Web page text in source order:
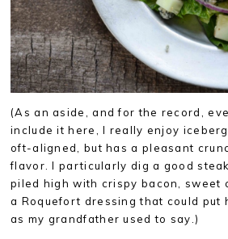
(As an aside, and for the record,
include it here, I really enjoy
oft-aligned, but has a pleasant
flavor. I particularly dig a good
piled high with crispy bacon, sweet
a Roquefort dressing that could put
as my grandfather used to say.)